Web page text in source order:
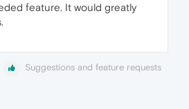
feature. It would greatly
Suggestions and feature requests